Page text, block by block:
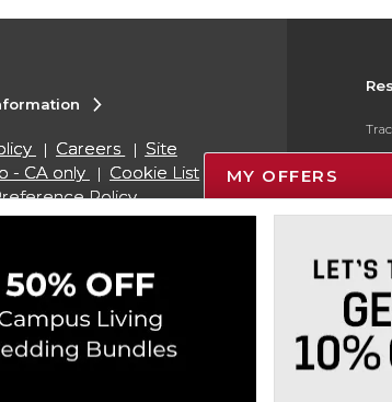
Gift
Careers
Site
- CA only
Cookie List
Policy
MY OFFERS